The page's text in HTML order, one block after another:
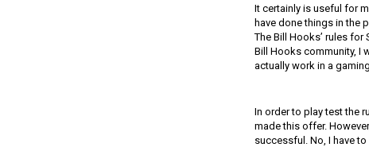
It certainly is useful for
have done things in the
The Bill Hooks’ rules for
Bill Hooks community, I
actually work in a
In order to play test the
made this offer.
successful. No, I have